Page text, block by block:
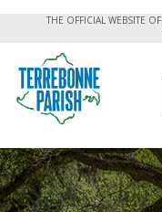
THE OFFICIAL WEBSITE OF